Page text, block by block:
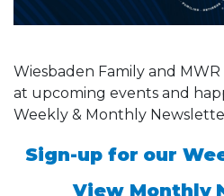
Wiesbaden Family and
at upcoming events and
Weekly & Monthly
Sign-up for our
View Monthly